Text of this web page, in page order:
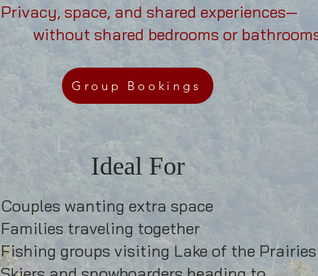
Privacy, space, and shared experiences—
without shared bedrooms or
Ideal For
Couples wanting extra space
Families traveling together
Fishing groups visiting Lake of the Prairies
Group Bookings